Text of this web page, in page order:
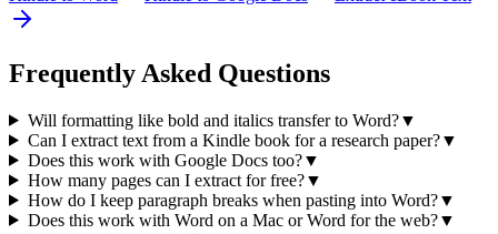
Frequently Asked Questions
Will formatting like bold and italics transfer to Word?▼
Can I extract text from a Kindle book for a research paper?▼
Does this work with Google Docs too?▼
How many pages can I extract for free?▼
How do I keep paragraph breaks when pasting into Word?▼
Does this work with Word on a Mac or Word for the web?▼